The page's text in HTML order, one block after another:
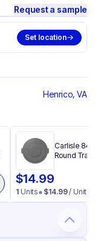
Request a sample
Set location
Henrico, VA
Carlisle
Round
$14.99
1 Units $14.99/ Unit